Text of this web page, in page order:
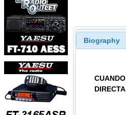
Biography